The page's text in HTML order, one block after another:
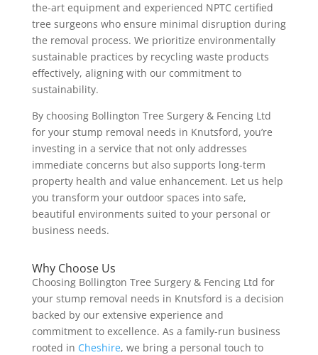
the-art equipment and experienced NPTC certified
tree surgeons who ensure minimal disruption during
the removal process. We prioritize environmentally
sustainable practices by recycling waste products
effectively, aligning with our commitment to
sustainability.
By choosing Bollington Tree Surgery & Fencing Ltd
for your stump removal needs in Knutsford, you’re
investing in a service that not only addresses
immediate concerns but also supports long-term
property health and value enhancement. Let us help
you transform your outdoor spaces into safe,
beautiful environments suited to your personal or
business needs.
Why Choose Us
Choosing Bollington Tree Surgery & Fencing Ltd for
your stump removal needs in Knutsford is a decision
backed by our extensive experience and
commitment to excellence. As a family-run business
rooted in Cheshire, we bring a personal touch to